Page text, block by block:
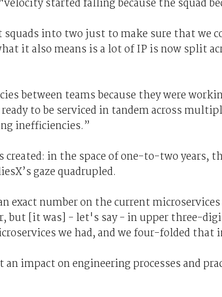
started falling because the squad
squads into two just to make sure that we
it also means is a lot of IP is now split
between teams because they were
to be serviced in tandem across
inefficiencies.”
created: in the space of one-to-two years,
gaze quadrupled.
exact number on the current
but [it was] - let's say - in upper three-
we had, and we four-folded that
impact on engineering processes and